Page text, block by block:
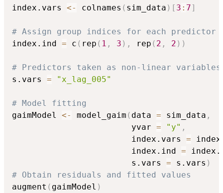
index.vars <- colnames ( sim_data ) [ 3 : 7]
# Assign group indices for each predictor
index.ind = c ( rep ( 1 , 3 ) , rep ( 2 , 2 ) )
# Predictors taken as non-linear
s.vars = "x_lag_005"
# Model fitting
gaimModel <- model_gaim ( data = sim_data ,
                        yvar
= "y" ,
                        index.vars
=
                        index.ind
=
                        s.vars
= s.vars )
# Obtain residuals and fitted values
augment ( gaimModel )